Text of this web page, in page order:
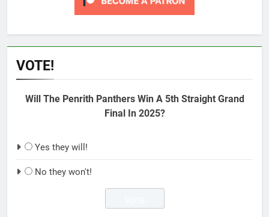
VOTE!
Will The Penrith Panthers Win A 5th Straight Grand
Final In 2025?
Yes they will!
No they won't!